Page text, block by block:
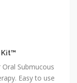
Kit™
Submucous
Easy to use